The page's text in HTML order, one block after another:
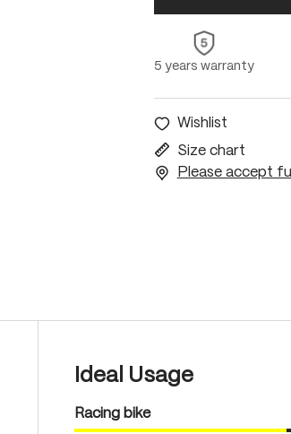
5 years warranty
Wishlist
Size chart
Please accept
Ideal Usage
Racing bike